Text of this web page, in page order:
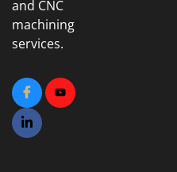
and CNC
machining
services.